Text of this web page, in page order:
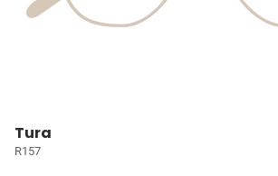
Tura
R157